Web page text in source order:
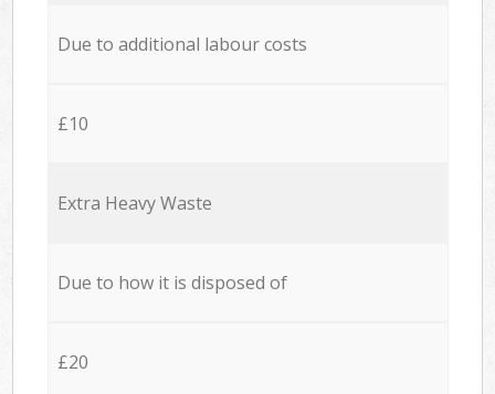
Due to additional labour costs
£10
Extra Heavy Waste
Due to how it is disposed of
£20